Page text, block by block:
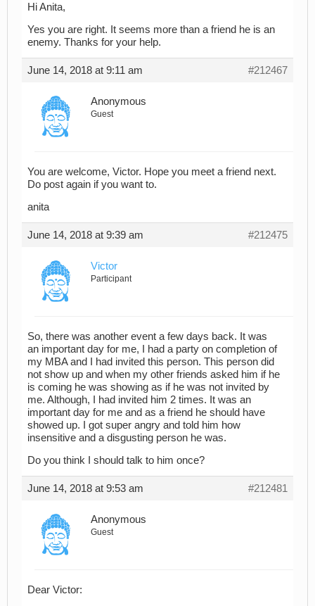
Hi Anita,
Yes you are right. It seems more than a friend he is an
enemy. Thanks for your help.
June 14, 2018 at 9:11 am #212467
Anonymous
Guest
You are welcome, Victor. Hope you meet a friend next.
Do post again if you want to.
anita
June 14, 2018 at 9:39 am #212475
Victor
Participant
So, there was another event a few days back. It was
an important day for me, I had a party on completion of
my MBA and I had invited this person. This person did
not show up and when my other friends asked him if he
is coming he was showing as if he was not invited by
me. Although, I had invited him 2 times. It was an
important day for me and as a friend he should have
showed up. I got super angry and told him how
insensitive and a disgusting person he was.
Do you think I should talk to him once?
June 14, 2018 at 9:53 am #212481
Anonymous
Guest
Dear Victor: